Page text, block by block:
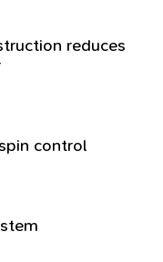
reduces
control